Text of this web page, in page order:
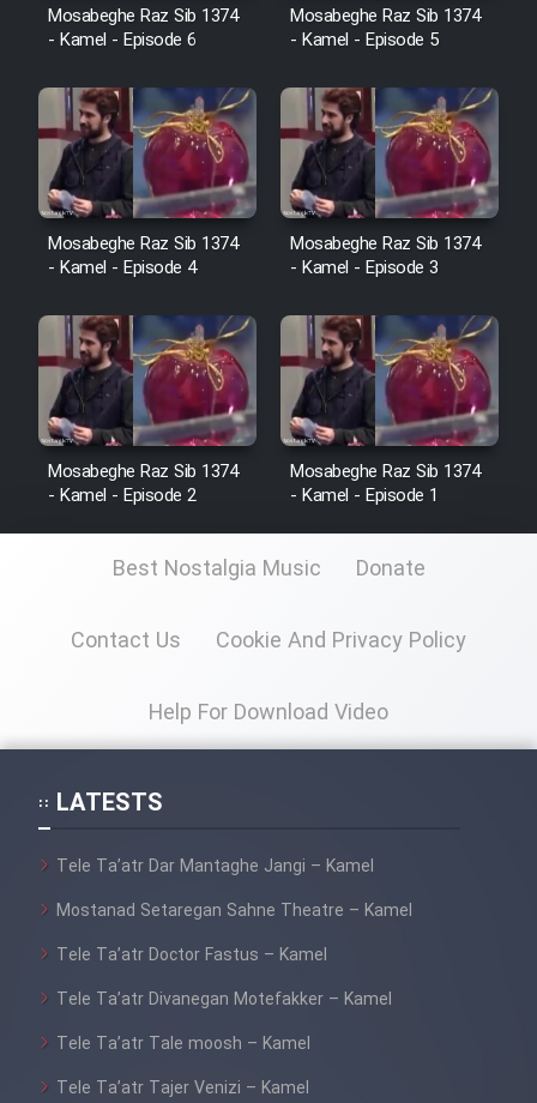
Mosabeghe Raz Sib 1374
- Kamel - Episode 6
Mosabeghe Raz Sib 1374
- Kamel - Episode 5
Mosabeghe Raz Sib 1374
- Kamel - Episode 4
Mosabeghe Raz Sib 1374
- Kamel - Episode 3
Mosabeghe Raz Sib 1374
- Kamel - Episode 2
Mosabeghe Raz Sib 1374
- Kamel - Episode 1
Best Nostalgia Music Donate
Contact Us Cookie And Privacy Policy
Help For Download Video
LATESTS
Tele Ta’atr Dar Mantaghe Jangi – Kamel
Mostanad Setaregan Sahne Theatre – Kamel
Tele Ta’atr Doctor Fastus – Kamel
Tele Ta’atr Divanegan Motefakker – Kamel
Tele Ta’atr Tale moosh – Kamel
Tele Ta’atr Tajer Venizi – Kamel